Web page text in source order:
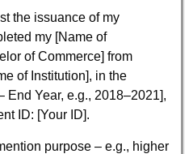
the issuance of my
my [Name of
of Commerce] from
of Institution], in the
End Year, e.g., 2018–2021],
ID: [Your ID].
purpose – e.g., higher